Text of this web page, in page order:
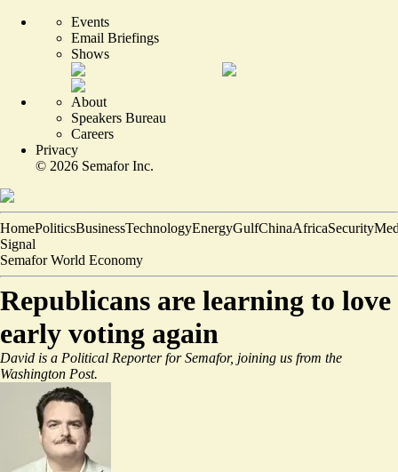
Events
Email Briefings
Shows
About
Speakers Bureau
Careers
Privacy
© 2026 Semafor Inc.
HomePoliticsBusinessTechnologyEnergyGulfChinaAfricaSecurity
Signal
Semafor World Economy
Republicans are learning to love
early voting again
David is a Political Reporter for Semafor, joining us from the
Washington Post.